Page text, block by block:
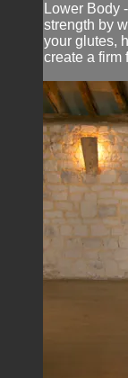
Lower Body
strength by
your glutes,
create a firm